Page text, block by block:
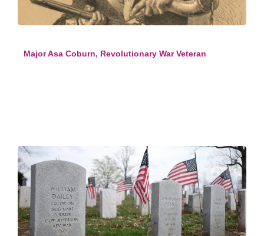
Major Asa Coburn, Revolutionary War Veteran